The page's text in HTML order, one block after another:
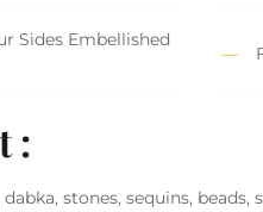
Sides Embellished
:
stones, sequins, beads,